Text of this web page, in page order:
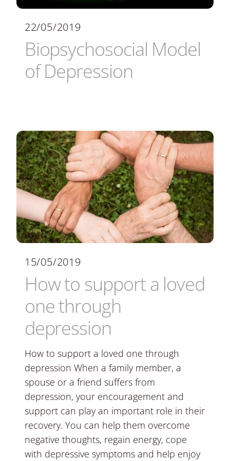
22/05/2019
Biopsychosocial Model
of Depression
15/05/2019
How to support a loved
one through
depression
How to support a loved one through
depression When a family member, a
spouse or a friend suffers from
depression, your encouragement and
support can play an important role in their
recovery. You can help them overcome
negative thoughts, regain energy, cope
with depressive symptoms and help enjoy